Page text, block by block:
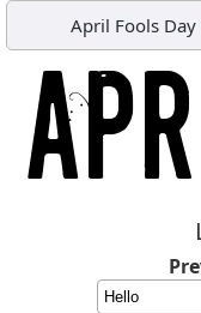
April Fools Day